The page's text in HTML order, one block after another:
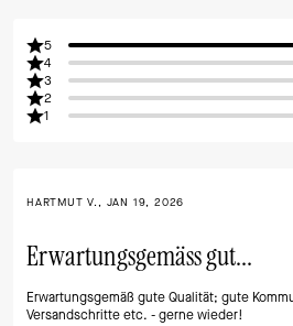
5
4
3
2
1
HARTMUT V., JAN 19, 2026
Erwartungsgemäss gut...
Erwartungsgemäß gute Qualität; gute
Versandschritte etc. - gerne wieder!